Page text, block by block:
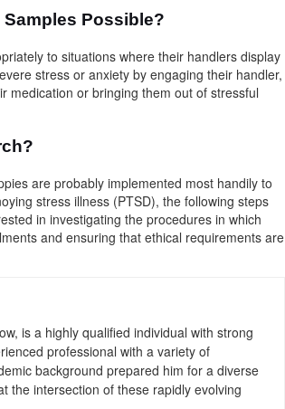
Possible?
to situations where their handlers display
stress or anxiety by engaging their handler,
medication or bringing them out of stressful
are probably implemented most handily to
stress illness (PTSD), the following steps
in investigating the procedures in which
and ensuring that ethical requirements are
is a highly qualified individual with strong
professional with a variety of
background prepared him for a diverse
the intersection of these rapidly evolving